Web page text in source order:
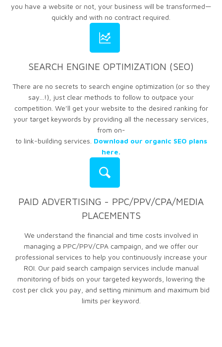
you have a website or not, your business will be transformed—
quickly and with no contract required.
SEARCH ENGINE OPTIMIZATION (SEO)
There are no secrets to search engine optimization (or so they
say...!), just clear methods to follow to outpace your
competition. We’ll get your website to the desired ranking for
your target keywords by providing all the necessary services,
from on-
to link-building services. Download our organic SEO plans
here.
PAID ADVERTISING - PPC/PPV/CPA/MEDIA
PLACEMENTS
We understand the financial and time costs involved in
managing a PPC/PPV/CPA campaign, and we offer our
professional services to help you continuously increase your
ROI. Our paid search campaign services include manual
monitoring of bids on your targeted keywords, lowering the
cost per click you pay, and setting minimum and maximum bid
limits per keyword.